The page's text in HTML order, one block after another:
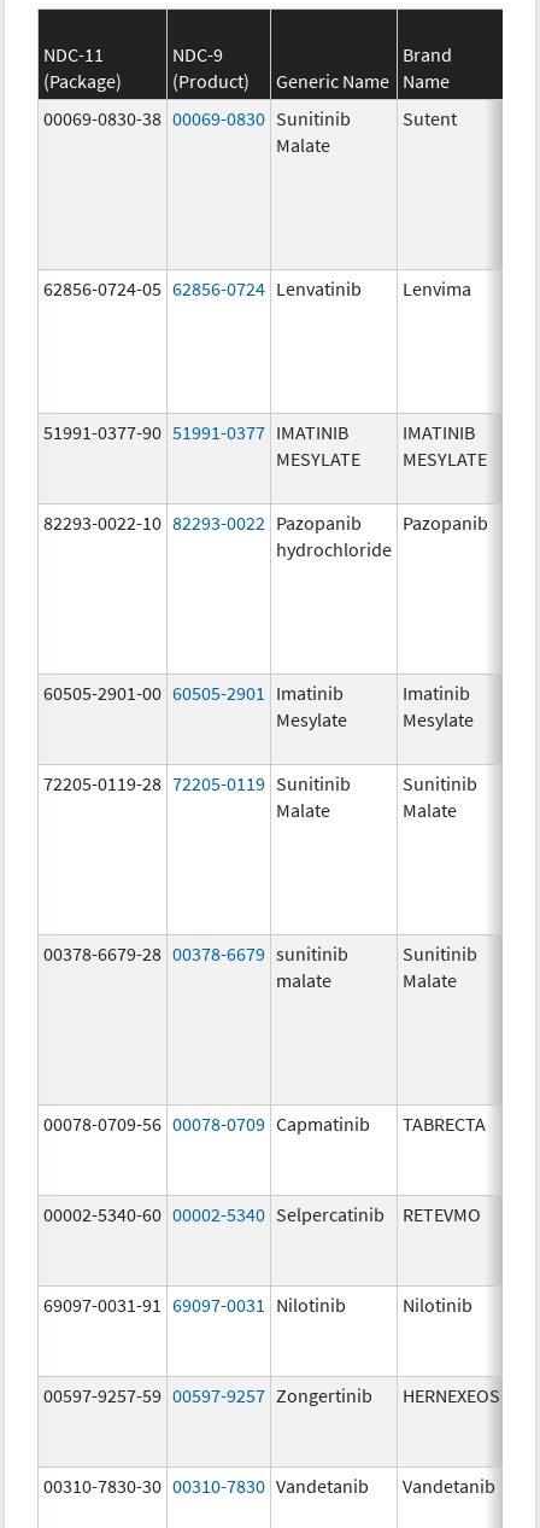
NDC-11
(Package)
NDC-9
(Product)
Generic Name
Brand
Name
00069-0830-38 00069-0830 Sunitinib
Malate
Sutent
62856-0724-05 62856-0724 Lenvatinib Lenvima
51991-0377-90 51991-0377 IMATINIB
MESYLATE
IMATINIB
MESYLATE
82293-0022-10 82293-0022 Pazopanib
hydrochloride
Pazopanib
60505-2901-00 60505-2901
Imatinib
Mesylate
Imatinib
Mesylate
72205-0119-28 72205-0119 Sunitinib
Malate
Sunitinib
Malate
00378-6679-28 00378-6679 sunitinib
malate
Sunitinib
Malate
00078-0709-56 00078-0709 Capmatinib TABRECTA
00002-5340-60 00002-5340 Selpercatinib RETEVMO
69097-0031-91 69097-0031 Nilotinib Nilotinib
00597-9257-59 00597-9257 Zongertinib HERNEXEOS
00310-7830-30 00310-7830 Vandetanib Vandetanib